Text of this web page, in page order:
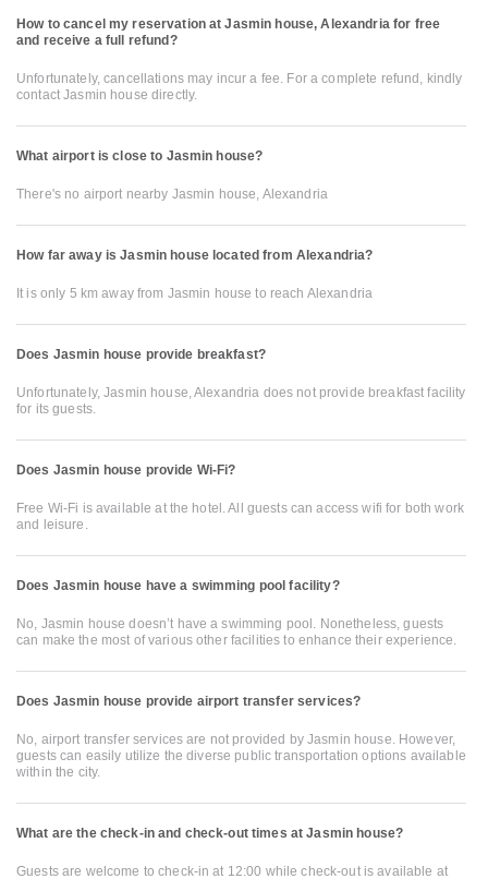
How to cancel my reservation at Jasmin house, Alexandria for free
and receive a full refund?
Unfortunately, cancellations may incur a fee. For a complete refund, kindly
contact Jasmin house directly.
What airport is close to Jasmin house?
There's no airport nearby Jasmin house, Alexandria
How far away is Jasmin house located from Alexandria?
It is only 5 km away from Jasmin house to reach Alexandria
Does Jasmin house provide breakfast?
Unfortunately, Jasmin house, Alexandria does not provide breakfast facility
for its guests.
Does Jasmin house provide Wi-Fi?
Free Wi-Fi is available at the hotel. All guests can access wifi for both work
and leisure.
Does Jasmin house have a swimming pool facility?
No, Jasmin house doesn’t have a swimming pool. Nonetheless, guests
can make the most of various other facilities to enhance their experience.
Does Jasmin house provide airport transfer services?
No, airport transfer services are not provided by Jasmin house. However,
guests can easily utilize the diverse public transportation options available
within the city.
What are the check-in and check-out times at Jasmin house?
Guests are welcome to check-in at 12:00 while check-out is available at